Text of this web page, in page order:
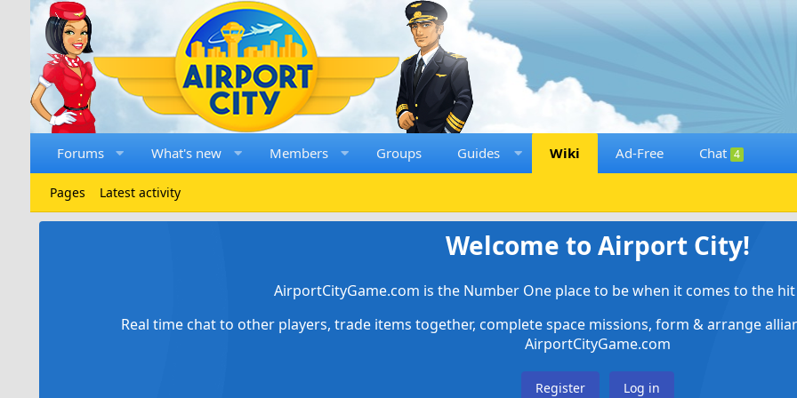
Forums What's new Members Groups Guides Wiki Ad-Free Chat 4
Pages Latest activity
Welcome to Airport City!
AirportCityGame.com is the Number One place to be when it comes to the
Real time chat to other players, trade items together, complete space missions, form & arrange
AirportCityGame.com
Register Log in